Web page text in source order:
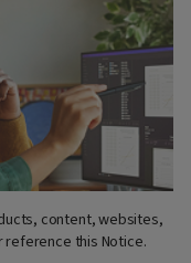
content, websites,
reference this Notice.